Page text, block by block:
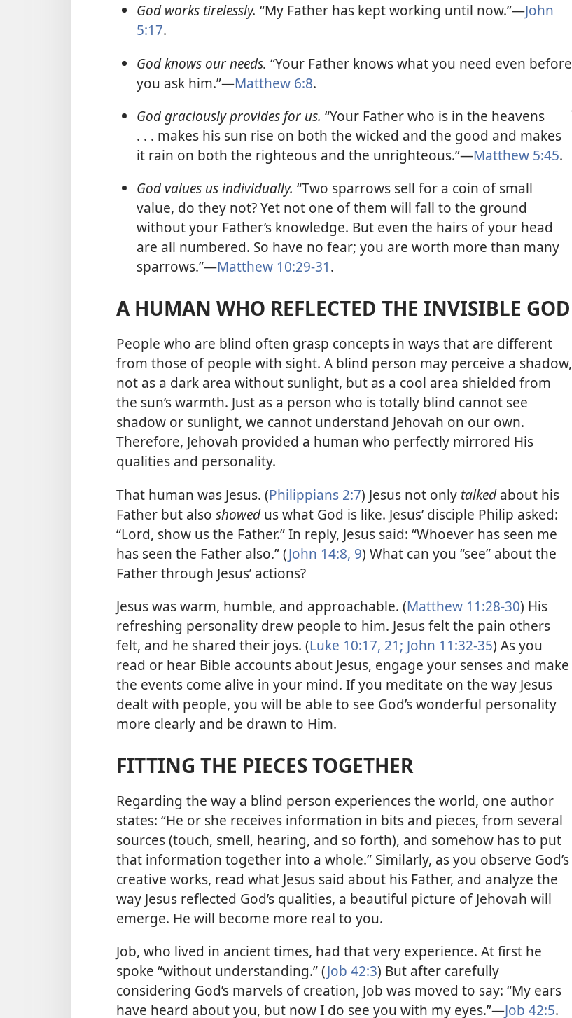
God works tirelessly. “My Father has kept working until now.”​—John
5:17.
God knows our needs. “Your Father knows what you need even before
you ask him.”​—Matthew 6:8.
God graciously provides for us. “Your Father who is in the heavens
. . . makes his sun rise on both the wicked and the good and makes
it rain on both the righteous and the unrighteous.”​—Matthew 5:45.
God values us individually. “Two sparrows sell for a coin of small
value, do they not? Yet not one of them will fall to the ground
without your Father’s knowledge. But even the hairs of your head
are all numbered. So have no fear; you are worth more than many
sparrows.”​—Matthew 10:29-31.
A HUMAN WHO REFLECTED THE INVISIBLE GOD
People who are blind often grasp concepts in ways that are different
from those of people with sight. A blind person may perceive a shadow,
not as a dark area without sunlight, but as a cool area shielded from
the sun’s warmth. Just as a person who is totally blind cannot see
shadow or sunlight, we cannot understand Jehovah on our own.
Therefore, Jehovah provided a human who perfectly mirrored His
qualities and personality.
That human was Jesus. (Philippians 2:7) Jesus not only talkedabout his
Father but also showedus what God is like. Jesus’ disciple Philip asked:
“Lord, show us the Father.” In reply, Jesus said: “Whoever has seen me
has seen the Father also.” (John 14:8, 9) What can you “see” about the
Father through Jesus’ actions?
Jesus was warm, humble, and approachable. (Matthew 11:28-30) His
refreshing personality drew people to him. Jesus felt the pain others
felt, and he shared their joys. (Luke 10:17, 21; John 11:32-35) As you
read or hear Bible accounts about Jesus, engage your senses and make
the events come alive in your mind. If you meditate on the way Jesus
dealt with people, you will be able to see God’s wonderful personality
more clearly and be drawn to Him.
FITTING THE PIECES TOGETHER
Regarding the way a blind person experiences the world, one author
states: “He or she receives information in bits and pieces, from several
sources (touch, smell, hearing, and so forth), and somehow has to put
that information together into a whole.” Similarly, as you observe God’s
creative works, read what Jesus said about his Father, and analyze the
way Jesus reflected God’s qualities, a beautiful picture of Jehovah will
emerge. He will become more real to you.
Job, who lived in ancient times, had that very experience. At first he
spoke “without understanding.” (Job 42:3) But after carefully
considering God’s marvels of creation, Job was moved to say: “My ears
have heard about you, but now I do see you with my eyes.”​—Job 42:5.